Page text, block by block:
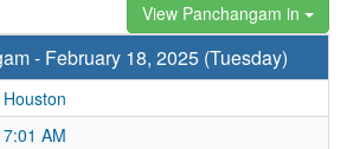
View Panchangam in
- February 18, 2025 (Tuesday)
Houston
7:01 AM